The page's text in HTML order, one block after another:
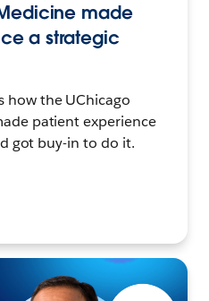
made
a strategic
how the UChicago
patient experience
got buy-in to do it.